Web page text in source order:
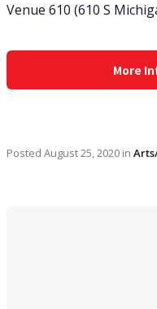
Venue 610 (610 S
More
Posted August 25, 2020 in